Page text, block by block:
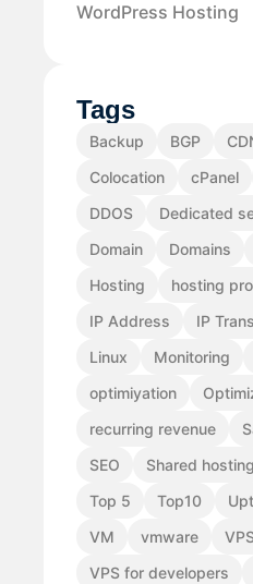
WordPress Hosting
Tags
Backup BGP
Colocation
cPanel
DDOS
Dedicated
Domain
Domains
Hosting
hosting
IP Address
IP
Linux
Monitoring
optimiyation
recurring revenue
SEO
Shared hosting
Top 5
Top10
VM
vmware
VPS for developers